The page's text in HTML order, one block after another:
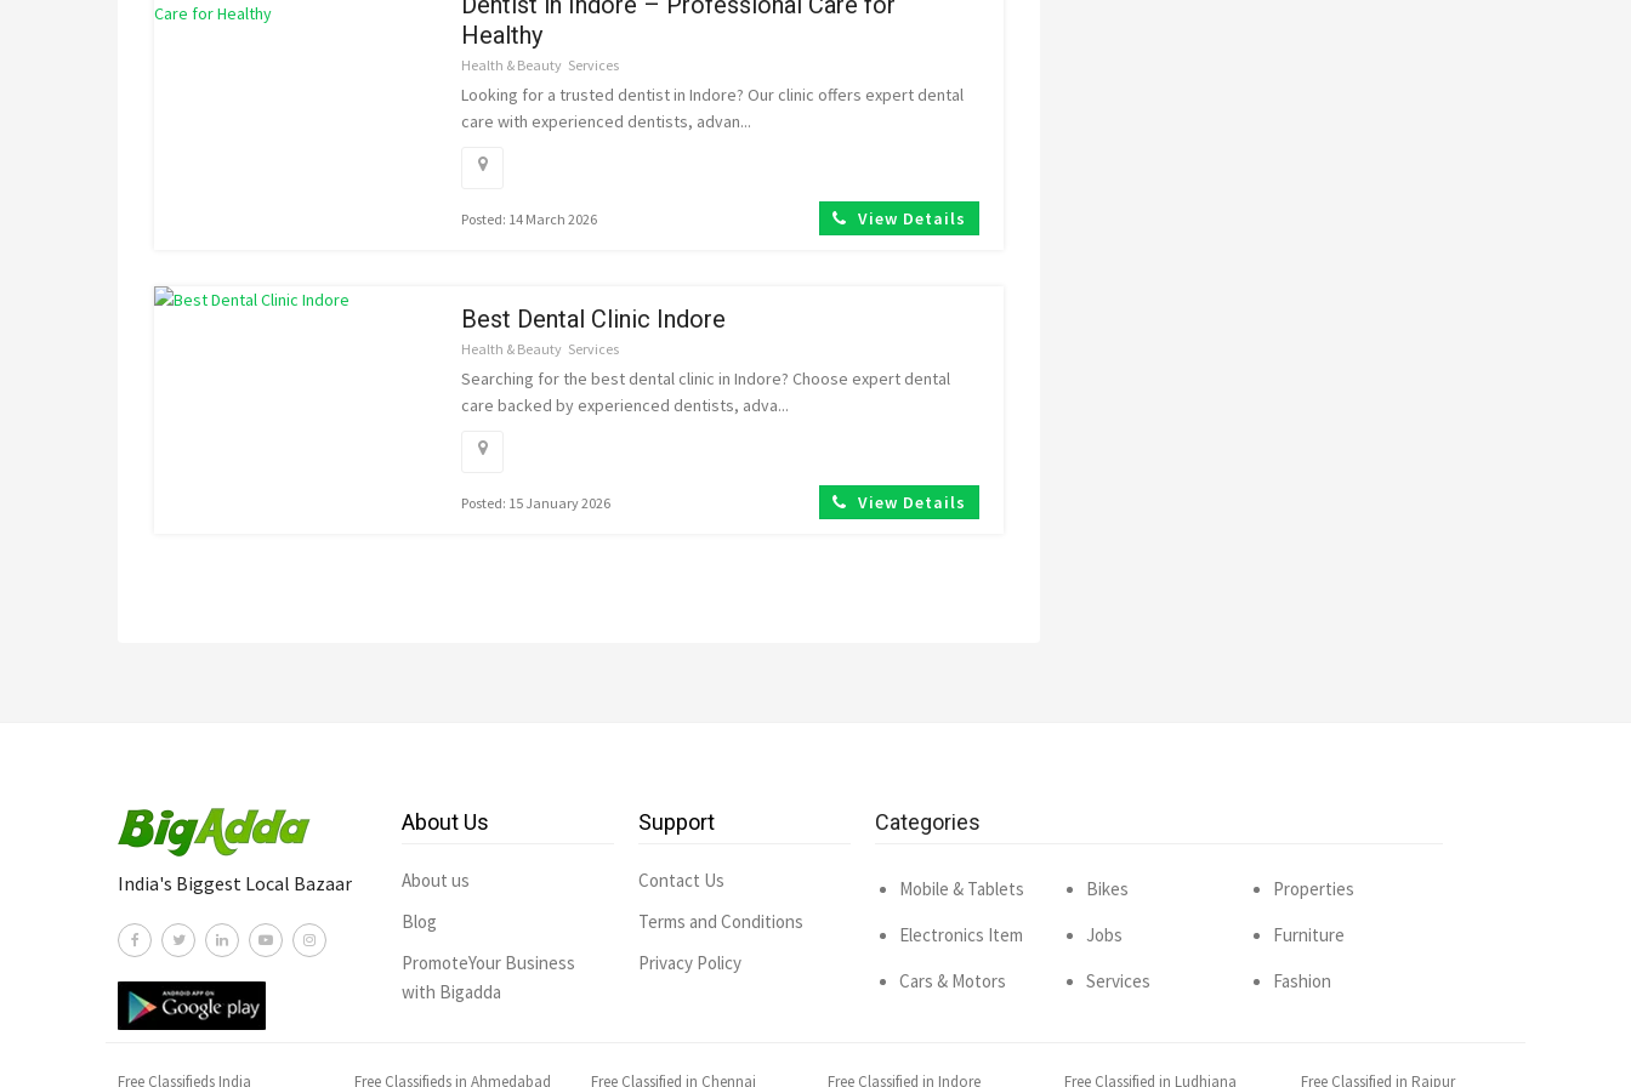
Healthy
Health & Beauty Services
Looking for a trusted dentist in Indore? Our clinic offers expert dental
care with experienced dentists, advan...
Posted: 14 March 2026 View Details
Best Dental Clinic Indore
Health & Beauty Services
Searching for the best dental clinic in Indore? Choose expert dental
care backed by experienced dentists, adva...
Posted: 15 January 2026 View Details
India's Biggest Local Bazaar
About Us
About us
Blog
PromoteYour Business
with Bigadda
Support
Contact Us
Terms and Conditions
Privacy Policy
Categories
Mobile & Tablets
Electronics Item
Cars & Motors
Bikes
Jobs
Services
Properties
Furniture
Fashion
Free Classifieds India Free Classifieds in Ahmedabad Free Classified in Chennai Free Classified in Indore Free Classified in Ludhiana Free Classified in Raipur